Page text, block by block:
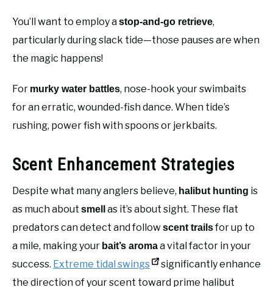
You’ll want to employ astop-and-go retrieve,
particularly during slack tide—those pauses are when
the magic happens!
For murky water battles, nose-hook your swimbaits
for an erratic, wounded-fish dance. When tide’s
rushing, power fish with spoons or jerkbaits.
Scent Enhancement Strategies
Despite what many anglers believe, halibut hunting is
as much about smell
as it’s about sight. These flat
predators can detect and followscent trailsfor up to
a mile, making your bait’s aromaa vital factor in your
success. Extreme tidal swings
significantly enhance
the direction of your scent toward prime halibut